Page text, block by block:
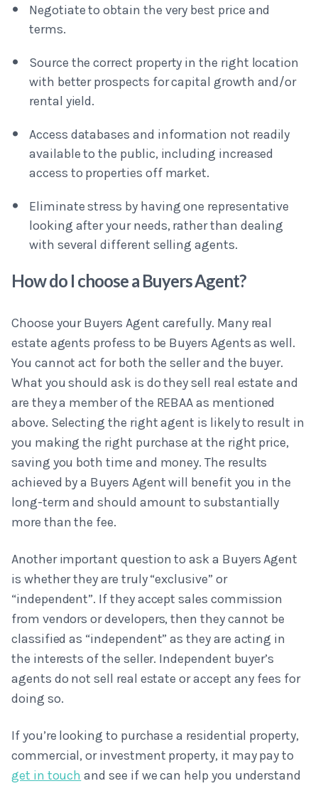
Negotiate to obtain the very best price and
terms.
Source the correct property in the right location
with better prospects for capital growth and/or
rental yield.
Access databases and information not readily
available to the public, including increased
access to properties off market.
Eliminate stress by having one representative
looking after your needs, rather than dealing
with several different selling agents.
How do I choose a Buyers Agent?
Choose your Buyers Agent carefully. Many real
estate agents profess to be Buyers Agents as well.
You cannot act for both the seller and the buyer.
What you should ask is do they sell real estate and
are they a member of the REBAA as mentioned
above. Selecting the right agent is likely to result in
you making the right purchase at the right price,
saving you both time and money. The results
achieved by a Buyers Agent will benefit you in the
long-term and should amount to substantially
more than the fee.
Another important question to ask a Buyers Agent
is whether they are truly “exclusive” or
“independent”. If they accept sales commission
from vendors or developers, then they cannot be
classified as “independent” as they are acting in
the interests of the seller. Independent buyer’s
agents do not sell real estate or accept any fees for
doing so.
If you’re looking to purchase a residential property,
commercial, or investment property, it may pay to
get in touch and see if we can help you understand